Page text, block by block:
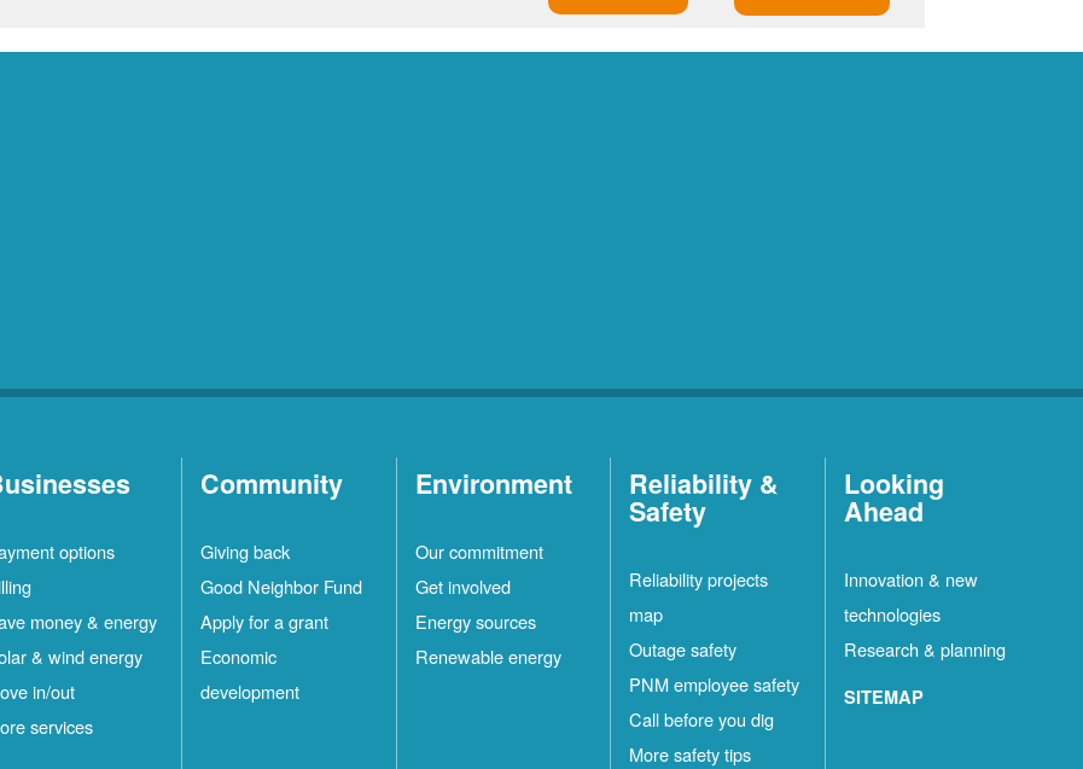
options
money & energy
& wind energy
in/out
services
Community
Giving back
Good Neighbor Fund
Apply for a grant
Economic
development
Environment
Our commitment
Get involved
Energy sources
Renewable energy
Reliability &
Safety
Reliability projects
map
Outage safety
PNM employee safety
Call before you dig
More safety tips
Looking
Ahead
Innovation & new
technologies
Research & planning
SITEMAP